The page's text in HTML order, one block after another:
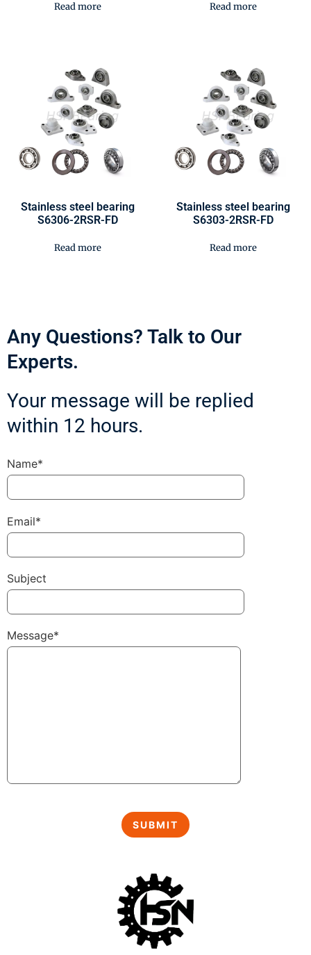
Read more Read more
Stainless steel bearing
S6306-2RSR-FD
Read more
Stainless steel bearing
S6303-2RSR-FD
Read more
Any Questions? Talk to Our
Experts.
Your message will be replied
within 12 hours.
Name*
Email*
Subject
Message*